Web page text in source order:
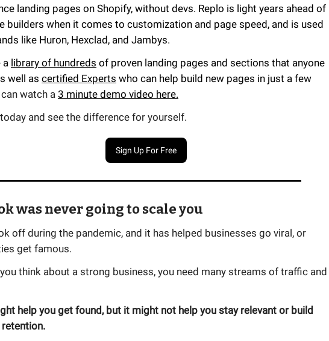
landing pages on Shopify, without devs. Replo is light years ahead of
builders when it comes to customization and page speed, and is used
like Huron, Hexclad, and Jambys.
a library of hundreds of proven landing pages and sections that anyone
well as certified Experts who can help build new pages in just a few
can watch a 3 minute demo video here.
today and see the difference for yourself.
Sign Up For Free
was never going to scale you
off during the pandemic, and it has helped businesses go viral, or
get famous.
think about a strong business, you need many streams of traffic and
help you get found, but it might not help you stay relevant or build